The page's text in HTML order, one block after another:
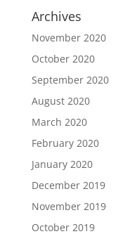
Archives
November 2020
October 2020
September 2020
August 2020
March 2020
February 2020
January 2020
December 2019
November 2019
October 2019